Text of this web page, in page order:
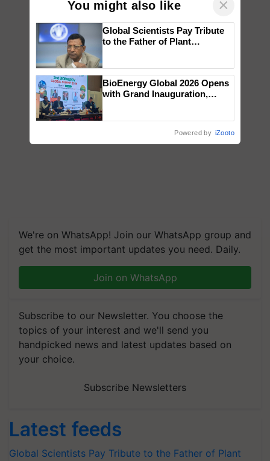
We're on WhatsApp! Join our WhatsApp group and
get the most important updates you need. Daily.
Join on WhatsApp
Subscribe to our Newsletter. You choose the
topics of your interest and we'll send you
handpicked news and latest updates based on
your choice.
Subscribe Newsletters
Latest feeds
Global Scientists Pay Tribute to the Father of Plant
You might also like ×
Global Scientists Pay Tribute
to the Father of Plant
BioEnergy Global 2026 Opens
with Grand Inauguration,
Powered by iZooto